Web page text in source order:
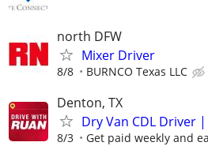
north DFW
Mixer Driver
8/8 BURNCO Texas LLC
Denton, TX
Dry Van CDL Driver
8/3 Get paid weekly and